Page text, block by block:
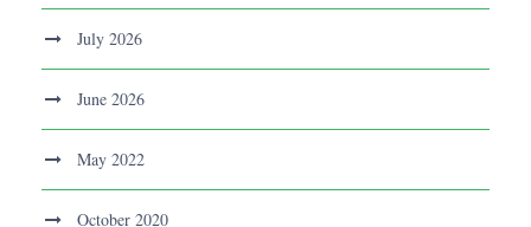
July 2026
June 2026
May 2022
October 2020